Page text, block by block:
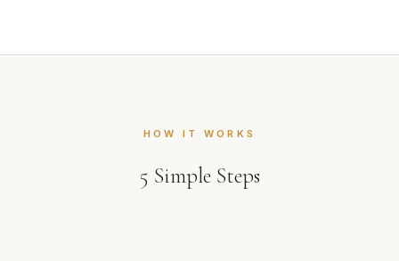
HOW IT WORKS
5 Simple Steps